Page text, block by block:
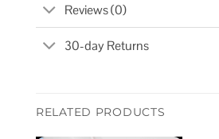
Reviews (0)
30-day Returns
RELATED PRODUCTS